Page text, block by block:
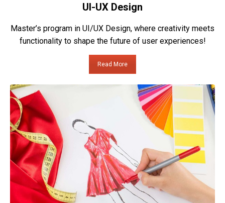
UI-UX Design
Master’s program in UI/UX Design, where creativity meets
functionality to shape the future of user experiences!
Read More